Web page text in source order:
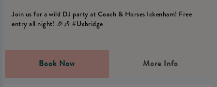
Join us for a wild DJ party at Coach & Horses Ickenham! Free
entry all night! 🎉🎶 #Uxbridge
Book Now More Info